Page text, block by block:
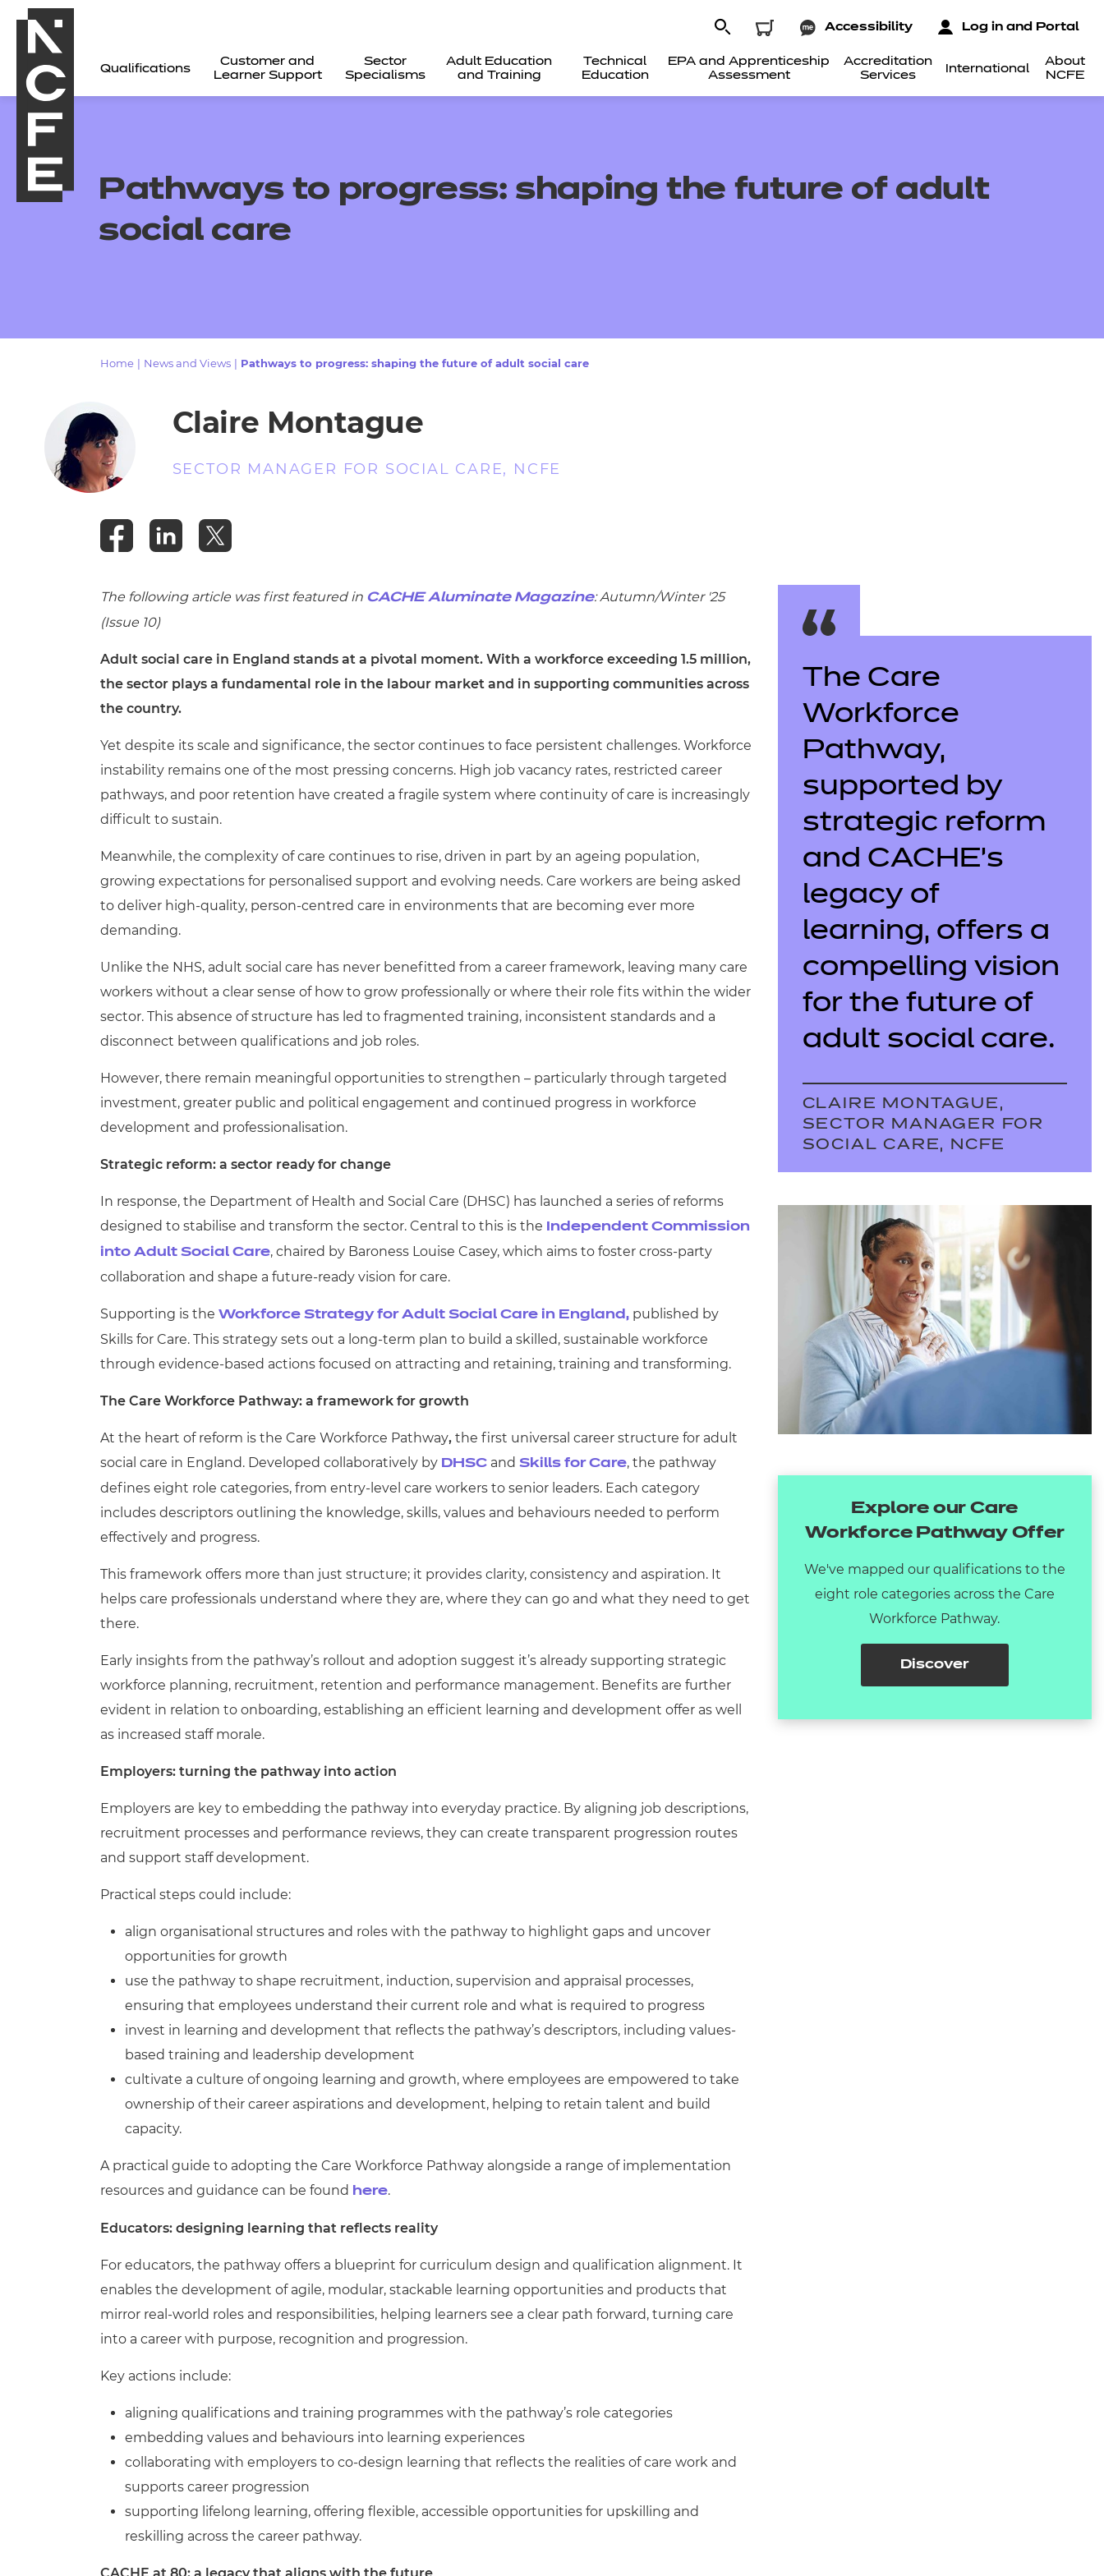
Qualifications
Customer and
Learner Support
Sector
Specialisms
Adult Education
and Training
Technical
Education
EPA and Apprenticeship
Assessment
Accreditation
Services
International
About
NCFE
Accessibility Log in and Portal
All
Resources
Events
Replacement certificates - learners
Replacement certificates - centres
Pathways to progress: shaping the future of adult
social care
Home News and Views Pathways to progress: shaping the future of adult social care
Claire Montague
SECTOR MANAGER FOR SOCIAL CARE, NCFE
The following article was first featured in CACHE Aluminate Magazine: Autumn/Winter '25
(Issue 10)
Adult social care in England stands at a pivotal moment. With a workforce exceeding 1.5 million,
the sector plays a fundamental role in the labour market and in supporting communities across
the country.
Yet despite its scale and significance, the sector continues to face persistent challenges. Workforce
instability remains one of the most pressing concerns. High job vacancy rates, restricted career
pathways, and poor retention have created a fragile system where continuity of care is increasingly
difficult to sustain.
Meanwhile, the complexity of care continues to rise, driven in part by an ageing population,
growing expectations for personalised support and evolving needs. Care workers are being asked
to deliver high-quality, person-centred care in environments that are becoming ever more
demanding.
Unlike the NHS, adult social care has never benefitted from a career framework, leaving many care
workers without a clear sense of how to grow professionally or where their role fits within the wider
sector. This absence of structure has led to fragmented training, inconsistent standards and a
disconnect between qualifications and job roles.
However, there remain meaningful opportunities to strengthen – particularly through targeted
investment, greater public and political engagement and continued progress in workforce
development and professionalisation.
Strategic reform: a sector ready for change
In response, the Department of Health and Social Care (DHSC) has launched a series of reforms
designed to stabilise and transform the sector. Central to this is the
Independent Commission
into Adult Social Care, chaired by Baroness Louise Casey, which aims to foster cross-party
collaboration and shape a future-ready vision for care.
Supporting is the Workforce Strategy for Adult Social Care in England, published by
Skills for Care. This strategy sets out a long-term plan to build a skilled, sustainable workforce
through evidence-based actions focused on attracting and retaining, training and transforming.
The Care Workforce Pathway: a framework for growth
At the heart of reform is the Care Workforce Pathway, the first universal career structure for adult
social care in England. Developed collaboratively by DHSC and Skills for Care, the pathway
defines eight role categories, from entry-level care workers to senior leaders. Each category
includes descriptors outlining the knowledge, skills, values and behaviours needed to perform
effectively and progress.
This framework offers more than just structure; it provides clarity, consistency and aspiration. It
helps care professionals understand where they are, where they can go and what they need to get
there.
Early insights from the pathway’s rollout and adoption suggest it’s already supporting strategic
workforce planning, recruitment, retention and performance management. Benefits are further
evident in relation to onboarding, establishing an efficient learning and development offer as well
as increased staff morale.
Employers: turning the pathway into action
Employers are key to embedding the pathway into everyday practice. By aligning job descriptions,
recruitment processes and performance reviews, they can create transparent progression routes
and support staff development.
Practical steps could include:
align organisational structures and roles with the pathway to highlight gaps and uncover
opportunities for growth
use the pathway to shape recruitment, induction, supervision and appraisal processes,
ensuring that employees understand their current role and what is required to progress
invest in learning and development that reflects the pathway’s descriptors, including values-
based training and leadership development
cultivate a culture of ongoing learning and growth, where employees are empowered to take
ownership of their career aspirations and development, helping to retain talent and build
capacity.
A practical guide to adopting the Care Workforce Pathway alongside a range of implementation
resources and guidance can be found here.
Educators: designing learning that reflects reality
For educators, the pathway offers a blueprint for curriculum design and qualification alignment. It
enables the development of agile, modular, stackable learning opportunities and products that
mirror real-world roles and responsibilities, helping learners see a clear path forward, turning care
into a career with purpose, recognition and progression.
Key actions include:
aligning qualifications and training programmes with the pathway’s role categories
embedding values and behaviours into learning experiences
collaborating with employers to co-design learning that reflects the realities of care work and
supports career progression
supporting lifelong learning, offering flexible, accessible opportunities for upskilling and
reskilling across the career pathway.
The Care
Workforce
Pathway,
supported by
strategic reform
and CACHE’s
legacy of
learning, offers a
compelling vision
for the future of
adult social care.
CLAIRE MONTAGUE,
SECTOR MANAGER FOR
SOCIAL CARE, NCFE
Explore our Care
Workforce Pathway Offer
We've mapped our qualifications to the
eight role categories across the Care
Workforce Pathway.
Discover